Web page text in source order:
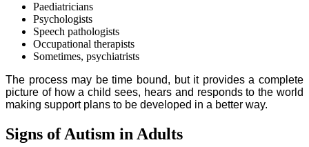
Paediatricians
Psychologists
Speech pathologists
Occupational therapists
Sometimes, psychiatrists
The process may be time bound, but it provides a complete
picture of how a child sees, hears and responds to the world
making support plans to be developed in a better way.
Signs of Autism in Adults